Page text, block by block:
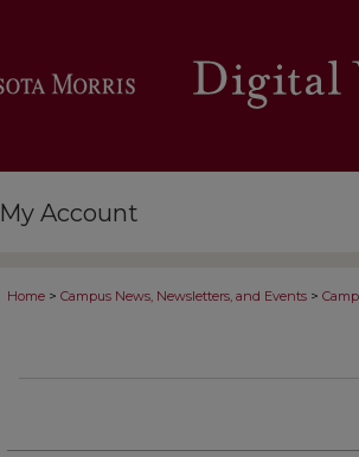
My Account
Home > Campus News, Newsletters, and Events >